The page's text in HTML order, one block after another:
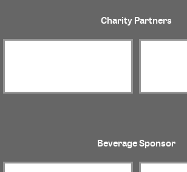
Charity Partners
Beverage Sponsor